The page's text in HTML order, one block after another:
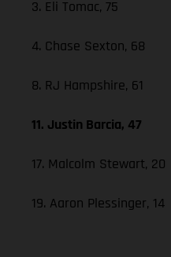
3. Eli Tomac, 75
4. Chase Sexton, 68
8. RJ Hampshire, 61
11. Justin Barcia, 47
17. Malcolm Stewart, 20
19. Aaron Plessinger, 14